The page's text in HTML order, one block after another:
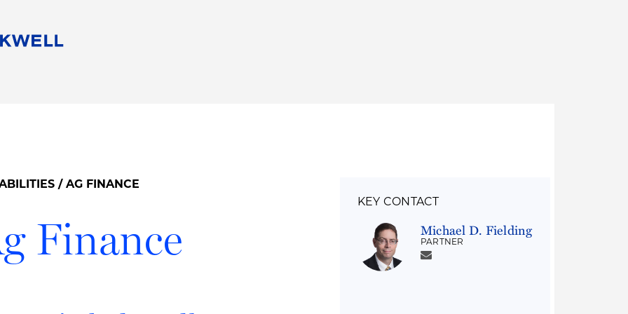
Alumni Network
/ AG FINANCE
Finance
KEY CONTACT
Michael D. Fielding
PARTNER